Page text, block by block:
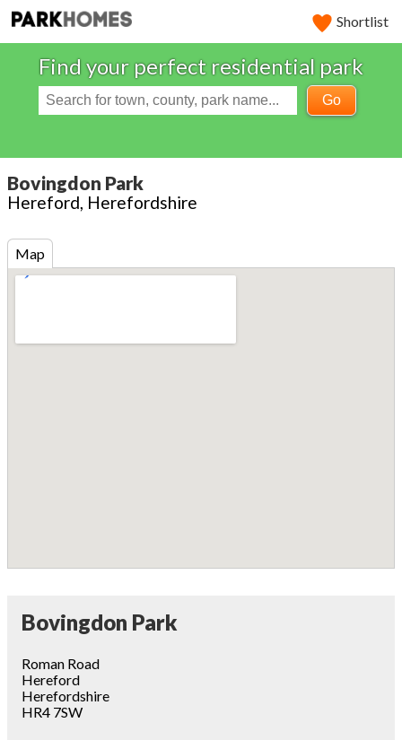
Shortlist
Find your perfect residential park
Go
Bovingdon Park
Hereford, Herefordshire
Map
Bovingdon Park
Roman Road
Hereford
Herefordshire
HR4 7SW